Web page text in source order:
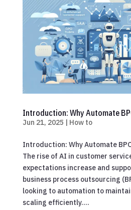
Introduction: Why Automate
Jun 21, 2025 | How to
Introduction: Why Automate
The rise of AI in customer
expectations increase and
business process outsourcing
looking to automation to
scaling efficiently....